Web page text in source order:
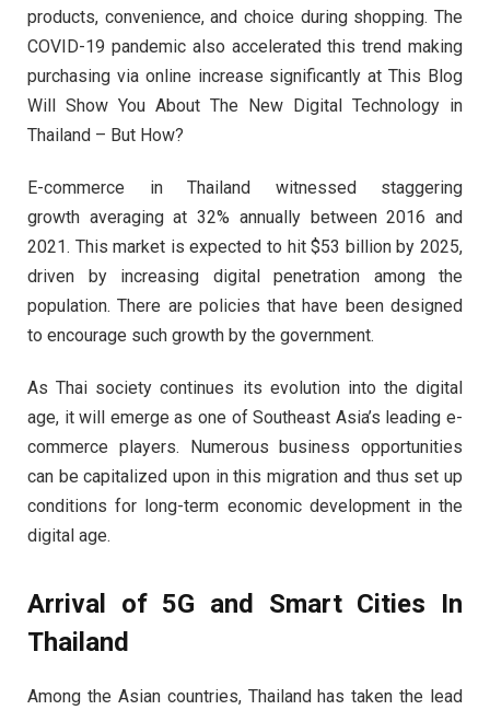
products, convenience, and choice during shopping. The
COVID-19 pandemic also accelerated this trend making
purchasing via online increase significantly at This Blog
Will Show You About The New Digital Technology in
Thailand – But How?
E-commerce in Thailand witnessed staggering
growth averaging at 32% annually between 2016 and
2021. This market is expected to hit $53 billion by 2025,
driven by increasing digital penetration among the
population. There are policies that have been designed
to encourage such growth by the government.
As Thai society continues its evolution into the digital
age, it will emerge as one of Southeast Asia’s leading e-
commerce players. Numerous business opportunities
can be capitalized upon in this migration and thus set up
conditions for long-term economic development in the
digital age.
Arrival of 5G and Smart Cities In
Thailand
Among the Asian countries, Thailand has taken the lead